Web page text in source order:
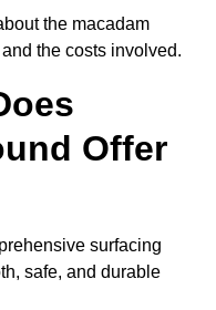
the macadam
the costs involved.
Offer
surfacing
safe, and durable